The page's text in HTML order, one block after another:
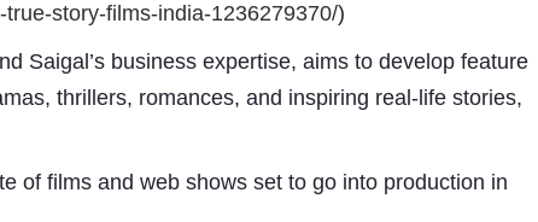
true-story-films-india-1236279370/)
Saigal’s business expertise, aims to develop feature
thrillers, romances, and inspiring real-life stories,
of films and web shows set to go into production in